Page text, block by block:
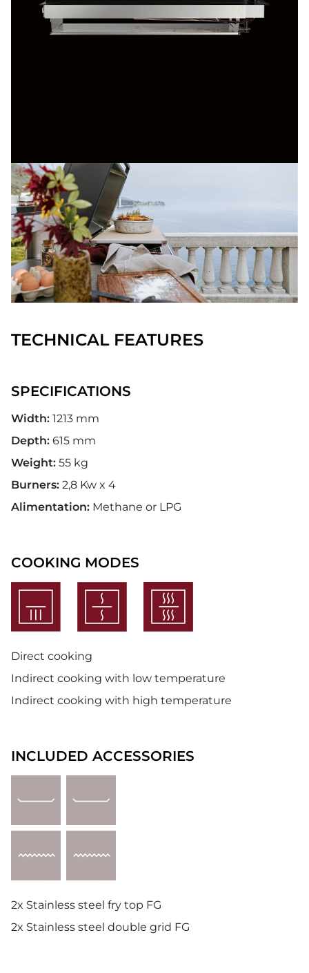
TECHNICAL FEATURES
SPECIFICATIONS
Width: 1213 mm
Depth: 615 mm
Weight: 55 kg
Burners: 2,8 Kw x 4
Alimentation: Methane or LPG
COOKING MODES
Direct cooking
Indirect cooking with low temperature
Indirect cooking with high temperature
INCLUDED ACCESSORIES
2x Stainless steel fry top FG
2x Stainless steel double grid FG